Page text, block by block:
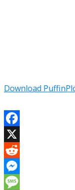
Download
Facebook
X
Reddit
Messenger